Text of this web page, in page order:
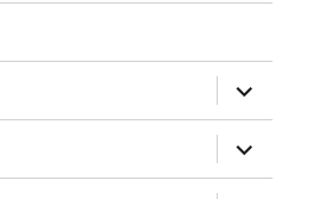
expand
child
menu
expand
child
menu